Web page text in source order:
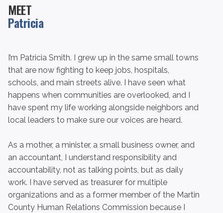
MEET
Patricia
I’m Patricia Smith. I grew up in the same small towns
that are now fighting to keep jobs, hospitals,
schools, and main streets alive. I have seen what
happens when communities are overlooked, and I
have spent my life working alongside neighbors and
local leaders to make sure our voices are heard.
As a mother, a minister, a small business owner, and
an accountant, I understand responsibility and
accountability, not as talking points, but as daily
work. I have served as treasurer for multiple
organizations and as a former member of the Martin
County Human Relations Commission because I